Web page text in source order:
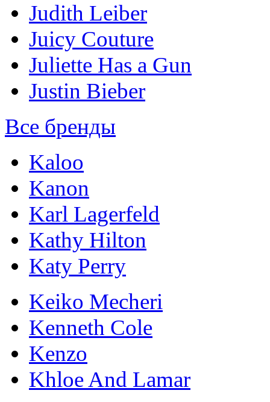
Judith Leiber
Juicy Couture
Juliette Has a Gun
Justin Bieber
Все бренды
Kaloo
Kanon
Karl Lagerfeld
Kathy Hilton
Katy Perry
Keiko Mecheri
Kenneth Cole
Kenzo
Khloe And Lamar